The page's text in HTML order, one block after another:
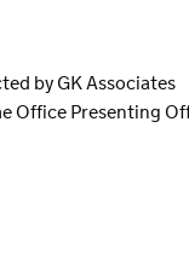
by GK Associates
Office Presenting